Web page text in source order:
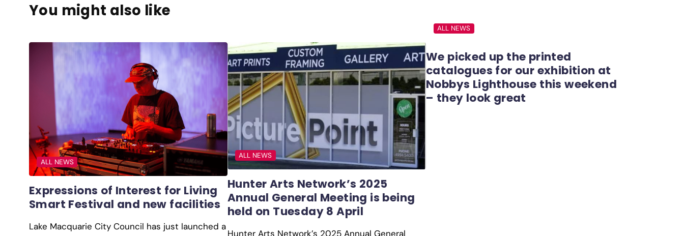
You might also like
ALL NEWS
Expressions of Interest for Living
Smart Festival and new facilities
Lake Macquarie City Council has just launched a
ALL NEWS
Hunter Arts Network’s 2025
Annual General Meeting is being
held on Tuesday 8 April
Hunter Arts Network’s 2025 Annual General
ALL NEWS
We picked up the printed
catalogues for our exhibition at
Nobbys Lighthouse this weekend
– they look great